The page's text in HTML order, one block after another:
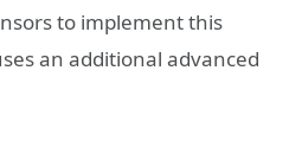
to implement this
an additional advanced